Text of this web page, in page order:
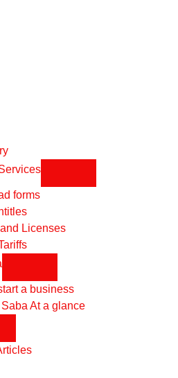
forms
Licenses
a business
At a glance